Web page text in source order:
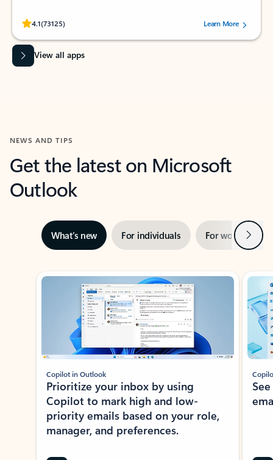
4.1(73125)
Rated (#=ratingAverage#) stars out of 5 stars, by 73125 users.Learn More
View all apps
NEWS AND TIPS
Get the latest on Microsoft
Outlook
What’s new For individuals For work Next
Showing slide 1 of 3
Copilot in Outlook
Prioritize your inbox by using
Copilot to mark high and low-
priority emails based on your role,
manager, and preferences.